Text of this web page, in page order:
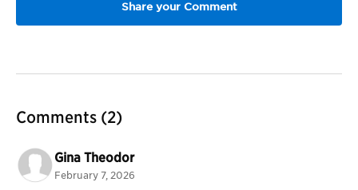
Comments (2)
Gina Theodor
February 7, 2026